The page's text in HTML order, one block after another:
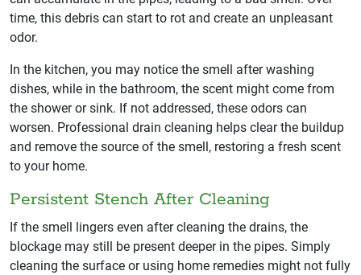
time, this debris can start to rot and create an unpleasant
odor.
In the kitchen, you may notice the smell after washing
dishes, while in the bathroom, the scent might come from
the shower or sink. If not addressed, these odors can
worsen. Professional drain cleaning helps clear the buildup
and remove the source of the smell, restoring a fresh scent
to your home.
Persistent Stench After Cleaning
If the smell lingers even after cleaning the drains, the
blockage may still be present deeper in the pipes. Simply
cleaning the surface or using home remedies might not fully